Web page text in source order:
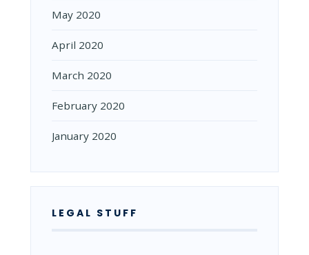
May 2020
April 2020
March 2020
February 2020
January 2020
LEGAL STUFF